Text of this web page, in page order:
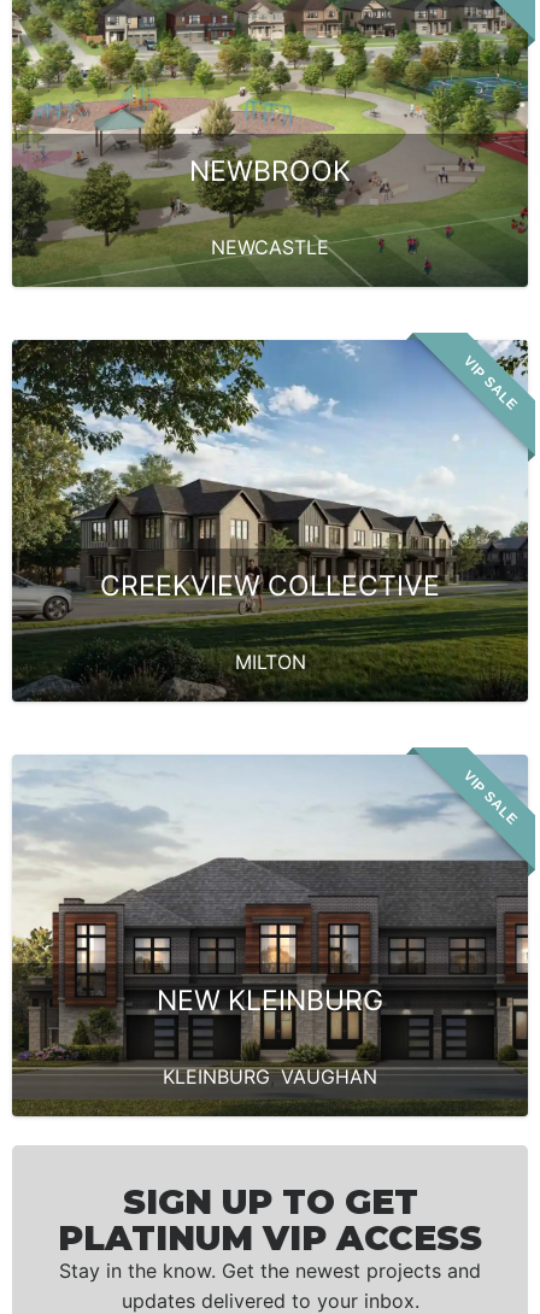
NEWBROOK
NEWCASTLE
VIP SALE
CREEKVIEW COLLECTIVE
MILTON
VIP SALE
NEW KLEINBURG
KLEINBURG,VAUGHAN
SIGN UP TO GET
PLATINUM VIP ACCESS
Stay in the know. Get the newest projects and
updates delivered to your inbox.